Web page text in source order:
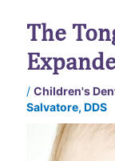
The
/ Children's
Salvatore, DDS